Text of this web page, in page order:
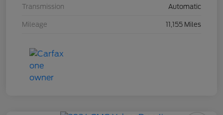
Transmission Automatic
Mileage 11,155 Miles